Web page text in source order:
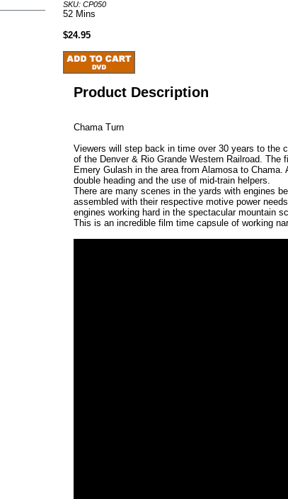
SKU: CP050
52 Mins
$24.95
Product Description
Chama Turn
Viewers will step back in time over 30 years to the
of the Denver & Rio Grande Western Railroad. The
Emery Gulash in the area from Alamosa to
double heading and the use of mid-train helpers.
There are many scenes in the yards with engines
assembled with their respective motive power
engines working hard in the spectacular mountain
This is an incredible film time capsule of working